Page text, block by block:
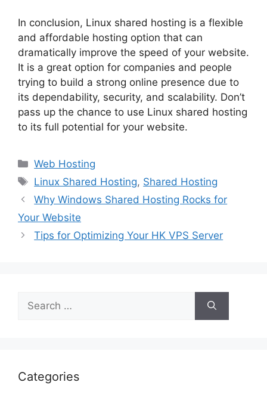
In conclusion, Linux shared hosting is a flexible
and affordable hosting option that can
dramatically improve the speed of your website.
It is a great option for companies and people
trying to build a strong online presence due to
its dependability, security, and scalability. Don’t
pass up the chance to use Linux shared hosting
to its full potential for your website.
Categories
Web Hosting
Tags
Linux Shared Hosting, Shared Hosting
Why Windows Shared Hosting Rocks for
Your Website
Tips for Optimizing Your HK VPS Server
Search
for:
Categories